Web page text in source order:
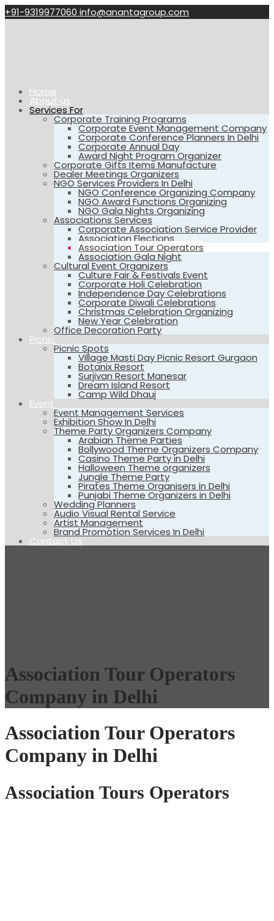
+91-9319977060 info@anantagroup.com
Home
About us
Services For
Corporate Training Programs
Corporate Event Management Company
Corporate Conference Planners In Delhi
Corporate Annual Day
Award Night Program Organizer
Corporate Gifts Items Manufacture
Dealer Meetings Organizers
NGO Services Providers In Delhi
NGO Conference Organizing Company
NGO Award Functions Organizing
NGO Gala Nights Organizing
Associations Services
Corporate Association Service Provider
Association Elections
Association Tour Operators
Association Gala Night
Cultural Event Organizers
Culture Fair & Festivals Event
Corporate Holi Celebration
Independence Day Celebrations
Corporate Diwali Celebrations
Christmas Celebration Organizing
New Year Celebration
Office Decoration Party
Picnic
Picnic Spots
Village Masti Day Picnic Resort Gurgaon
Botanix Resort
Surjivan Resort Manesar
Dream Island Resort
Camp Wild Dhauj
Event
Event Management Services
Exhibition Show In Delhi
Theme Party Organizers Company
Arabian Theme Parties
Bollywood Theme Organizers Company
Casino Theme Party in Delhi
Halloween Theme organizers
Jungle Theme Party
Pirates Theme Organisers in Delhi
Punjabi Theme Organizers in Delhi
Wedding Planners
Audio Visual Rental Service
Artist Management
Brand Promotion Services In Delhi
Contact Us
Association Tour Operators
Company in Delhi
Association Tour Operators
Company in Delhi
Association Tours Operators